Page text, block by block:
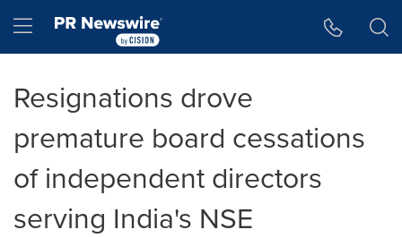
Hamburger menu
Resignations drove
premature board cessations
of independent directors
serving India's NSE